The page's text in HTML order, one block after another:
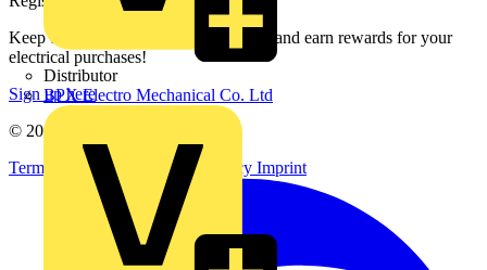
Distributor
BPX Electro Mechanical Co. Ltd
Keep up with the latest industry news, and earn rewards for your
electrical purchases!
Sign up here
© 2002-
Terms & Conditions
Privacy Policy Imprint